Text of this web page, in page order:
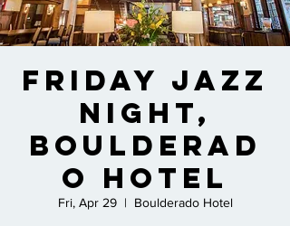
Friday Jazz
Night,
Boulderad
o Hotel
Fri, Apr 29
  |
Boulderado Hotel